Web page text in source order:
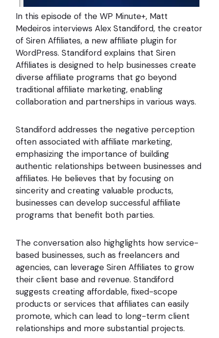
In this episode of the WP Minute+, Matt
Medeiros interviews Alex Standiford, the creator
of Siren Affiliates, a new affiliate plugin for
WordPress. Standiford explains that Siren
Affiliates is designed to help businesses create
diverse affiliate programs that go beyond
traditional affiliate marketing, enabling
collaboration and partnerships in various ways.
Standiford addresses the negative perception
often associated with affiliate marketing,
emphasizing the importance of building
authentic relationships between businesses and
affiliates. He believes that by focusing on
sincerity and creating valuable products,
businesses can develop successful affiliate
programs that benefit both parties.
The conversation also highglights how service-
based businesses, such as freelancers and
agencies, can leverage Siren Affiliates to grow
their client base and revenue. Standiford
suggests creating affordable, fixed-scope
products or services that affiliates can easily
promote, which can lead to long-term client
relationships and more substantial projects.